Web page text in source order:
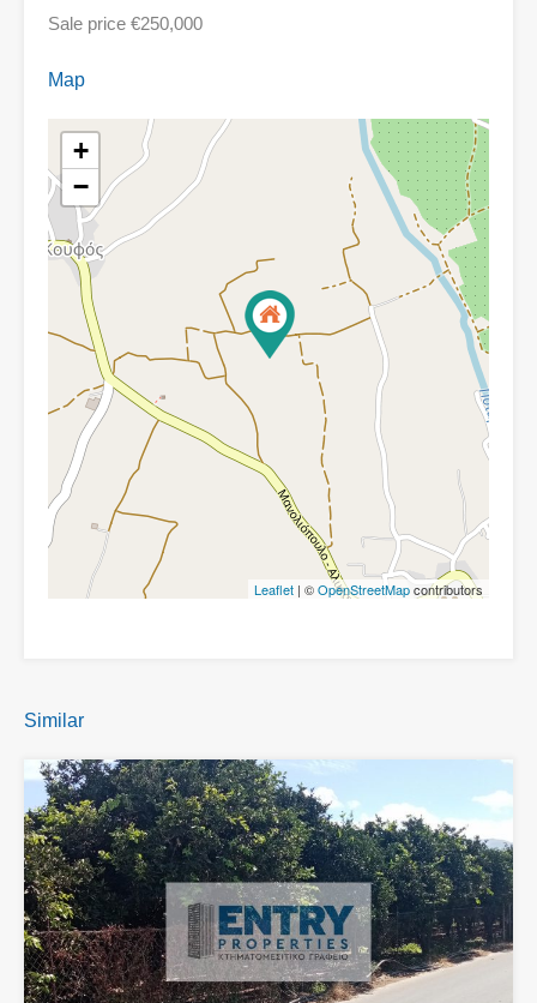
Sale price €250,000
Map
+
−
Leaflet | ©OpenStreetMapcontributors
Similar